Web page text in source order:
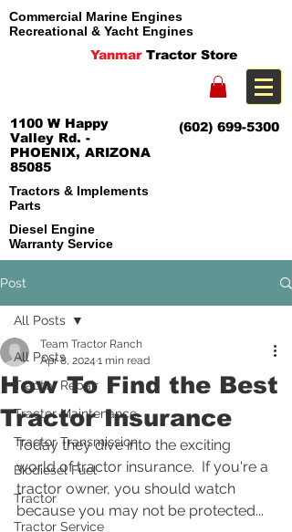
Commercial Marine Engines
Recreational & Yacht Engines
Yanmar Tractor Store
(602) 699-5300
1100 W Happy
Valley Rd. -
PHOENIX, ARIZONA
85085
Tractors & Implements
Parts
Diesel Engine
Warranty Service
Post
All Posts
Tractor Repair
Tractor Maintenance
Tractor Transmission
Biodiesel Fuel
Tractor
Tractor Service
All Posts
How To Find the Best
Tractor Insurance
Team Tractor Ranch
Apr 8, 2024 1 min read
Today they dive into the exciting
world of tractor insurance.  If you're a
tractor owner, you should watch
because you may not be protected...